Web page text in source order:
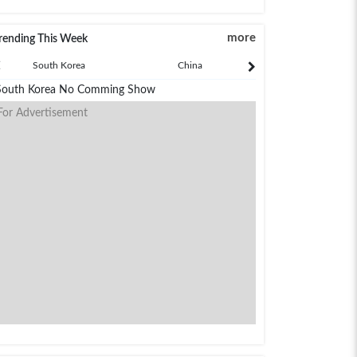
This Week more
South Korea China
Korea No Comming Show
Advertisement